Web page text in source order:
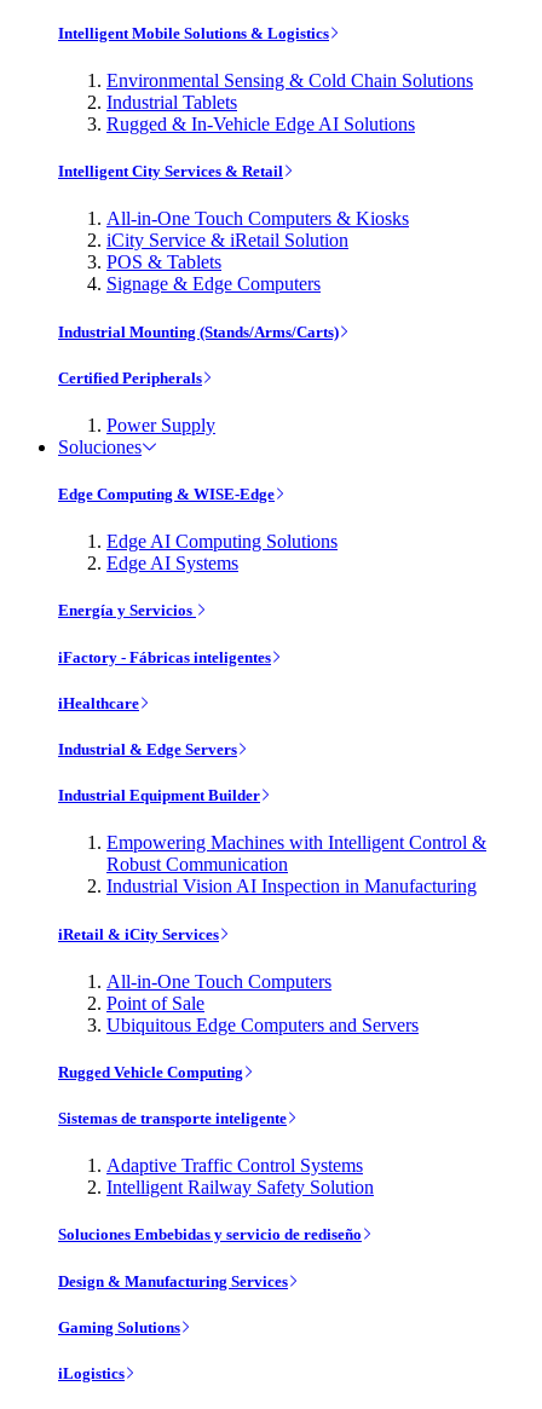
Intelligent Mobile Solutions & Logistics
Environmental Sensing & Cold Chain Solutions
Industrial Tablets
Rugged & In-Vehicle Edge AI Solutions
Intelligent City Services & Retail
All-in-One Touch Computers & Kiosks
iCity Service & iRetail Solution
POS & Tablets
Signage & Edge Computers
Industrial Mounting (Stands/Arms/Carts)
Certified Peripherals
Power Supply
Soluciones
Edge Computing & WISE-Edge
Edge AI Computing Solutions
Edge AI Systems
Energía y Servicios
iFactory - Fábricas inteligentes
iHealthcare
Industrial & Edge Servers
Industrial Equipment Builder
Empowering Machines with Intelligent Control &
Robust Communication
Industrial Vision AI Inspection in Manufacturing
iRetail & iCity Services
All-in-One Touch Computers
Point of Sale
Ubiquitous Edge Computers and Servers
Rugged Vehicle Computing
Sistemas de transporte inteligente
Adaptive Traffic Control Systems
Intelligent Railway Safety Solution
Soluciones Embebidas y servicio de rediseño
Design & Manufacturing Services
Gaming Solutions
iLogistics